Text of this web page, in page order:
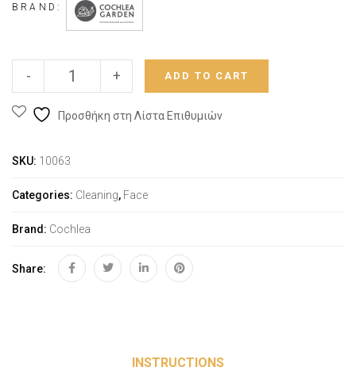
BRAND:
+
- ADD TO CART
Προσθήκη στη Λίστα Επιθυμιών
SKU: 10063
Categories: Cleaning, Face
Brand: Cochlea
Share:
INSTRUCTIONS